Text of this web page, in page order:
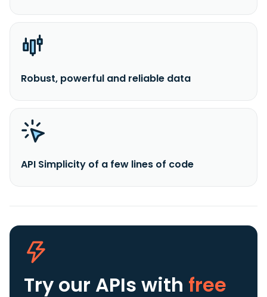
Robust, powerful and reliable data
API Simplicity of a few lines of code
Try our APIs with free